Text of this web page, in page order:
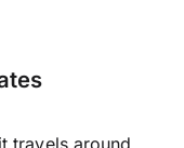
travels around